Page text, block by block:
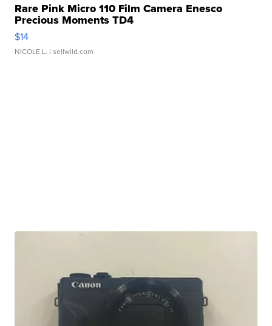
Rare Pink Micro 110 Film Camera Enesco
Precious Moments TD4
$14
NICOLE L. | sellwild.com